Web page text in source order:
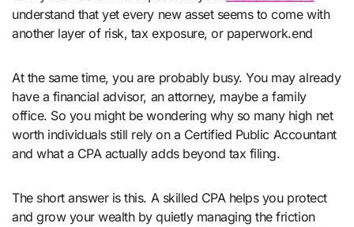
understand that yet every new asset seems to come with
another layer of risk, tax exposure, or paperwork.end
At the same time, you are probably busy. You may already
have a financial advisor, an attorney, maybe a family
office. So you might be wondering why so many high net
worth individuals still rely on a Certified Public Accountant
and what a CPA actually adds beyond tax filing.
The short answer is this. A skilled CPA helps you protect
and grow your wealth by quietly managing the friction